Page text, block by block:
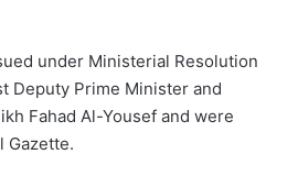
under Ministerial Resolution
Deputy Prime Minister and
Fahad Al-Yousef and were
Gazette.